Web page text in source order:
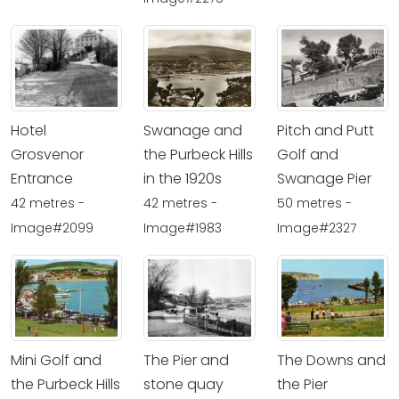
Hotel
Grosvenor
Entrance
42 metres -
Image#2099
Swanage and
the Purbeck Hills
in the 1920s
42 metres -
Image#1983
Pitch and Putt
Golf and
Swanage Pier
50 metres -
Image#2327
Mini Golf and
the Purbeck Hills
The Pier and
stone quay
The Downs and
the Pier